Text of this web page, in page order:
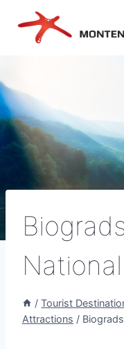
content
/ Tourist
Attractions /